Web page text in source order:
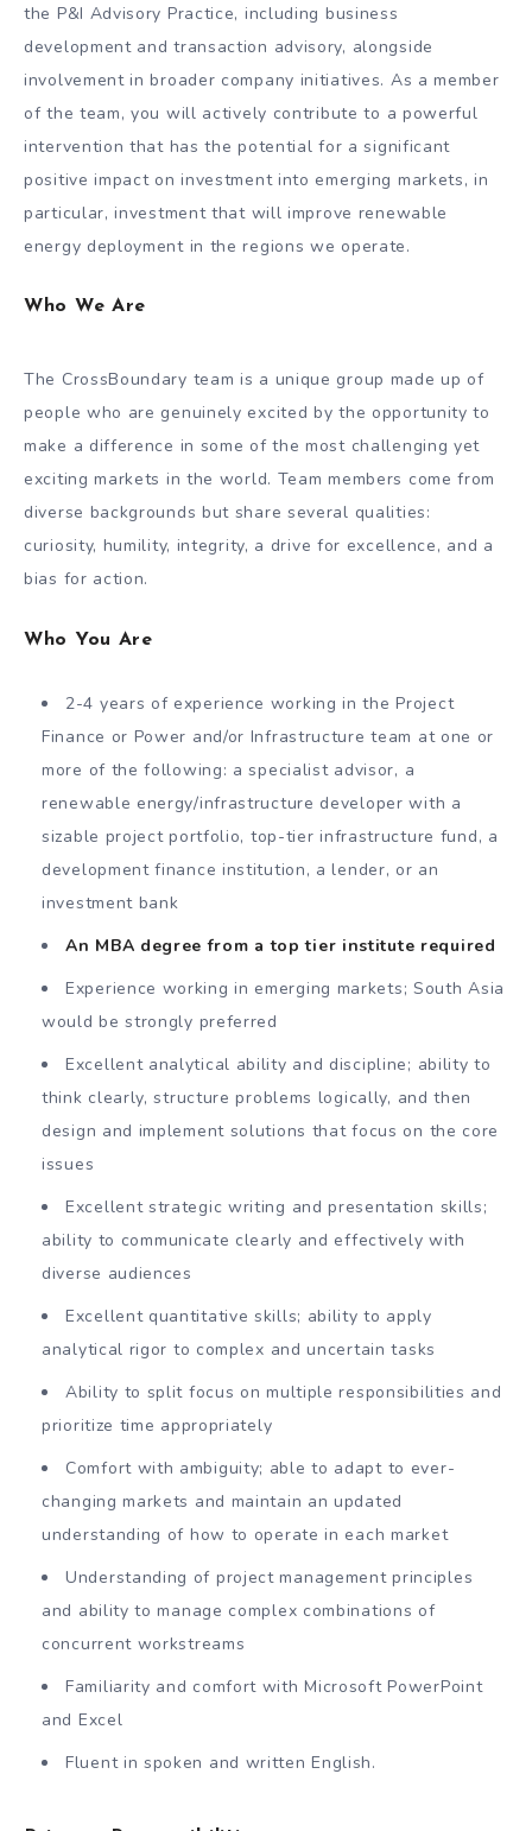
the P&I Advisory Practice, including business
development and transaction advisory, alongside
involvement in broader company initiatives. As a member
of the team, you will actively contribute to a powerful
intervention that has the potential for a significant
positive impact on investment into emerging markets, in
particular, investment that will improve renewable
energy deployment in the regions we operate.
Who We Are
The CrossBoundary team is a unique group made up of
people who are genuinely excited by the opportunity to
make a difference in some of the most challenging yet
exciting markets in the world. Team members come from
diverse backgrounds but share several qualities:
curiosity, humility, integrity, a drive for excellence, and a
bias for action.
Who You Are
2-4 years of experience working in the Project
Finance or Power and/or Infrastructure team at one or
more of the following: a specialist advisor, a
renewable energy/infrastructure developer with a
sizable project portfolio, top-tier infrastructure fund, a
development finance institution, a lender, or an
investment bank
An MBA degree from a top tier institute required
Experience working in emerging markets; South Asia
would be strongly preferred
Excellent analytical ability and discipline; ability to
think clearly, structure problems logically, and then
design and implement solutions that focus on the core
issues
Excellent strategic writing and presentation skills;
ability to communicate clearly and effectively with
diverse audiences
Excellent quantitative skills; ability to apply
analytical rigor to complex and uncertain tasks
Ability to split focus on multiple responsibilities and
prioritize time appropriately
Comfort with ambiguity; able to adapt to ever-
changing markets and maintain an updated
understanding of how to operate in each market
Understanding of project management principles
and ability to manage complex combinations of
concurrent workstreams
Familiarity and comfort with Microsoft PowerPoint
and Excel
Fluent in spoken and written English.